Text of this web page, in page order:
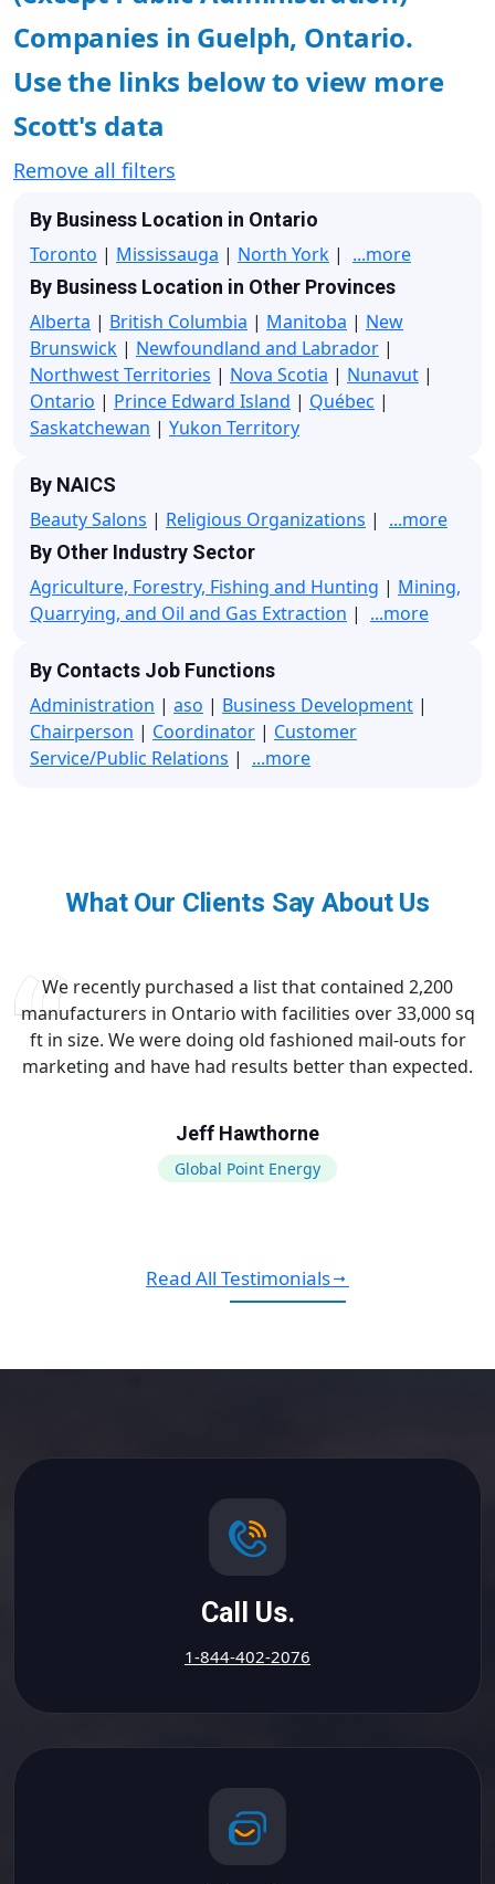
Companies in Guelph, Ontario.
Use the links below to view more
Scott's data
Remove all filters
By Business Location in Ontario
Toronto | Mississauga | North York | ...more
By Business Location in Other Provinces
Alberta | British Columbia | Manitoba | New
Brunswick | Newfoundland and Labrador |
Northwest Territories | Nova Scotia | Nunavut |
Ontario | Prince Edward Island | Québec |
Saskatchewan | Yukon Territory
By NAICS
Beauty Salons | Religious Organizations | ...more
By Other Industry Sector
Agriculture, Forestry, Fishing and Hunting | Mining,
Quarrying, and Oil and Gas Extraction | ...more
By Contacts Job Functions
Administration | aso | Business Development |
Chairperson | Coordinator | Customer
Service/Public Relations | ...more
What Our Clients Say About Us
We recently purchased a list that contained 2,200
manufacturers in Ontario with facilities over 33,000 sq
ft in size. We were doing old fashioned mail-outs for
marketing and have had results better than expected.
Jeff Hawthorne
Global Point Energy
Read All Testimonials
Call Us.
1-844-402-2076